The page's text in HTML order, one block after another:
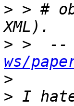
> > #
> >  --
ws/
>
> I